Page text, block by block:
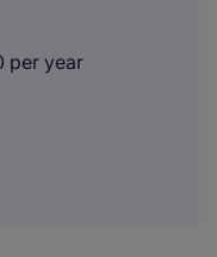
per year